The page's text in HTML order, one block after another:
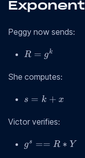
Exponent
Peggy now sends:
R
g^k
R = gk
She computes:
s
k
x
s = k + x
Victor verifies:
g^s
gs == R ∗ Y